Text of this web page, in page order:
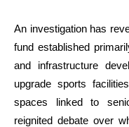
An investigation has
fund established
and infrastructure
upgrade sports
spaces linked to
reignited debate over